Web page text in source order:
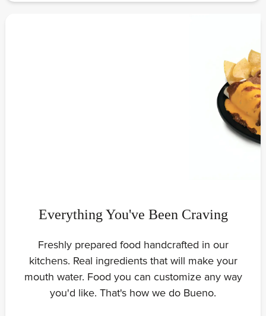
Everything You've Been Craving
Freshly prepared food handcrafted in our
kitchens. Real ingredients that will make your
mouth water. Food you can customize any way
you'd like. That's how we do Bueno.